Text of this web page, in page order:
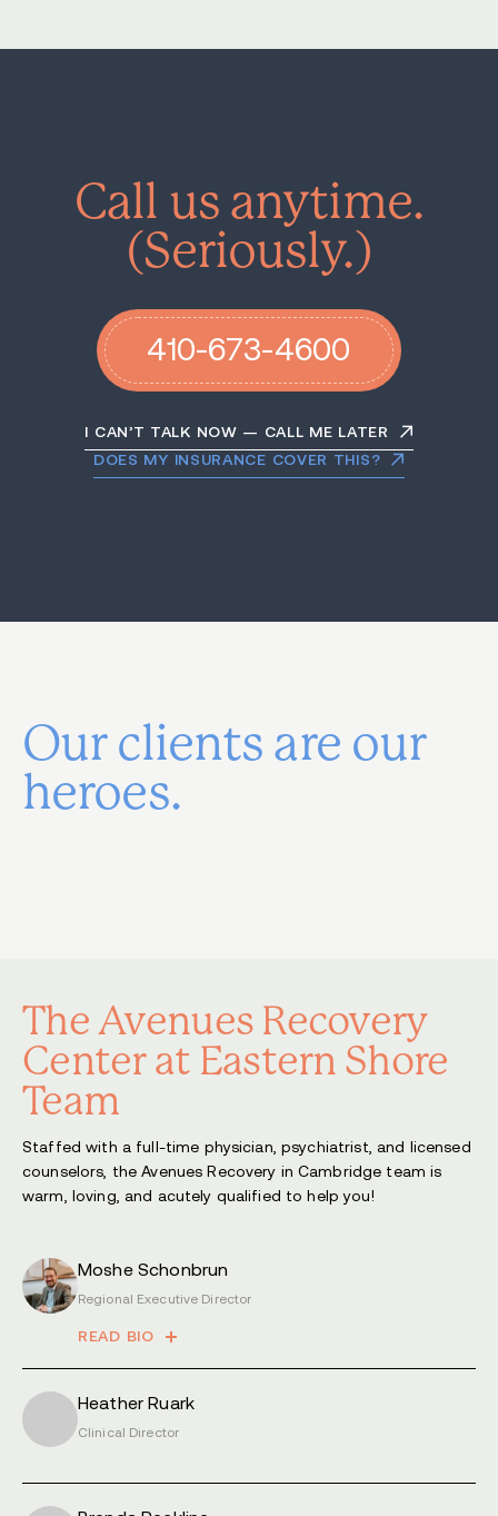
Call us anytime.
(Seriously.)
410-673-4600
I CAN’T TALK NOW — CALL ME LATER
DOES MY INSURANCE COVER THIS?
Our clients are our
heroes.
The Avenues Recovery
Center at Eastern Shore
Team
Staffed with a full-time physician, psychiatrist, and licensed
counselors, the Avenues Recovery in Cambridge team is
warm, loving, and acutely qualified to help you!
Moshe Schonbrun
Regional Executive Director
READ BIO
Heather Ruark
Clinical Director